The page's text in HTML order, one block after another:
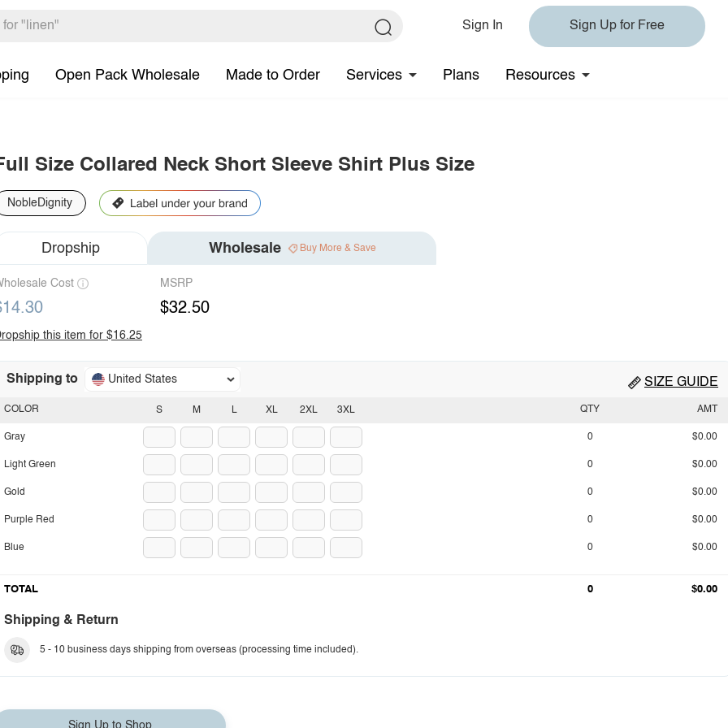
Sign In Sign Up for Free
Open Pack Wholesale Made to Order Services Plans Resources
Size Collared Neck Short Sleeve Shirt Plus Size
NobleDignity
Dropship Wholesale Buy More & Save
Cost MSRP
$32.50
this item for $16.25
Shipping to United States SIZE GUIDE
S M L XL 2XL 3XL
COLOR
Gray
Light Green
Gold
Purple Red
Blue
QTY AMT
0 $0.00
0 $0.00
0 $0.00
0 $0.00
0 $0.00
TOTAL 0 $0.00
Shipping & Return
5 - 10 business days shipping from overseas (processing time included).
Sign Up to Shop